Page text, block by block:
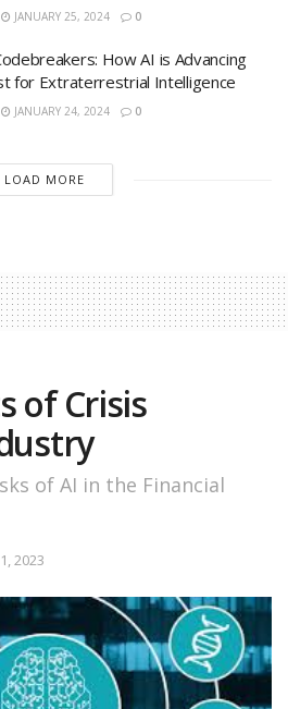
JANUARY 25, 2024 0
How AI is Advancing
for Extraterrestrial Intelligence
JANUARY 24, 2024 0
LOAD MORE
of Crisis
of AI in the Financial
2023